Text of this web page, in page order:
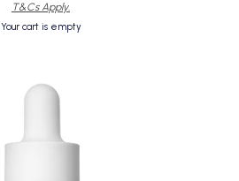
T&Cs Apply.
Your cart is empty